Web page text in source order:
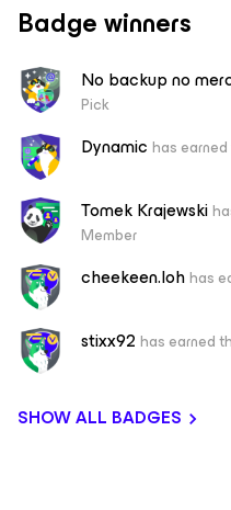
Badge winners
No backup no
Pick
Dynamic has
Tomek Krajewski
Member
cheekeen.lohhas
stixx92 has earned
SHOW ALL BADGES